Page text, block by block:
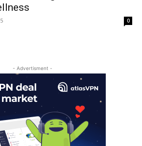
0
- Advertisment -